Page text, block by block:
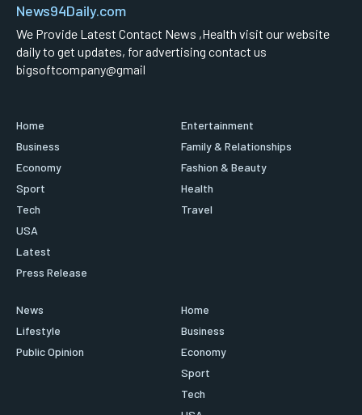
News94Daily.com
We Provide Latest Contact News ,Health visit our website
daily to get updates, for advertising contact us
bigsoftcompany@gmail
Home
Business
Economy
Sport
Tech
USA
Latest
Press Release
Entertainment
Family & Relationships
Fashion & Beauty
Health
Travel
News
Lifestyle
Public Opinion
Home
Business
Economy
Sport
Tech